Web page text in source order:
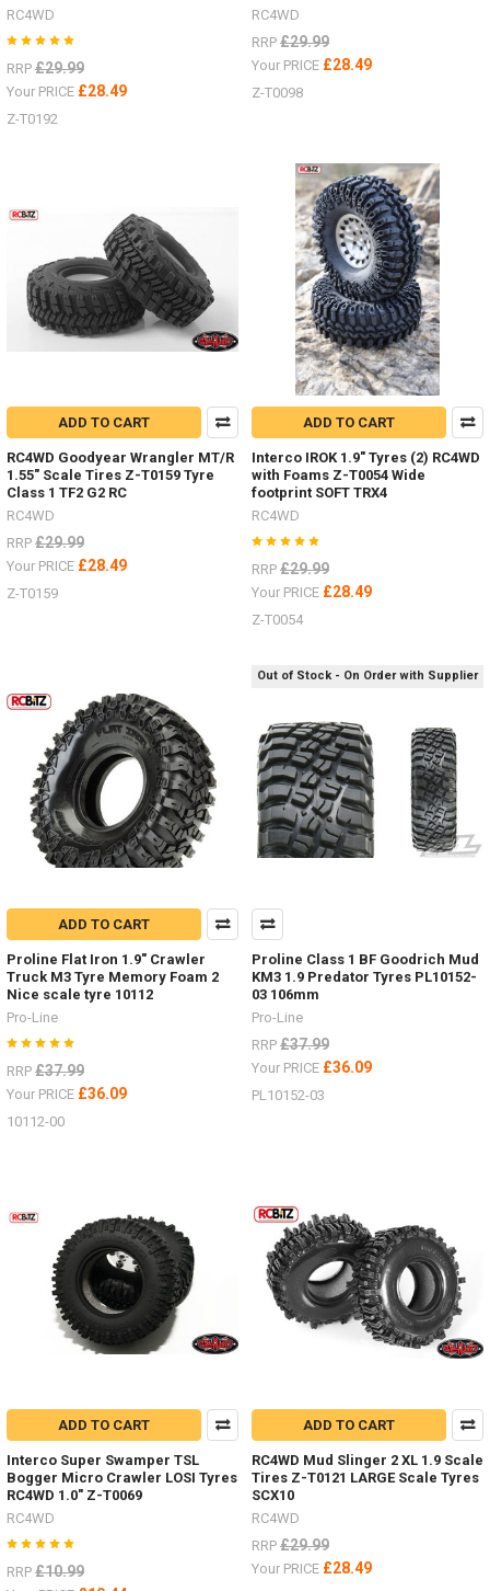
RC4WD
RRP £29.99
Your PRICE £28.49
Z-T0192
RC4WD
RRP £29.99
Your PRICE £28.49
Z-T0098
ADD TO CART
RC4WD Goodyear Wrangler MT/R
1.55" Scale Tires Z-T0159 Tyre
Class 1 TF2 G2 RC
RC4WD
RRP £29.99
Your PRICE £28.49
Z-T0159
ADD TO CART
Interco IROK 1.9" Tyres (2) RC4WD
with Foams Z-T0054 Wide
footprint SOFT TRX4
RC4WD
RRP £29.99
Your PRICE £28.49
Z-T0054
ADD TO CART
Proline Flat Iron 1.9" Crawler
Truck M3 Tyre Memory Foam 2
Nice scale tyre 10112
Pro-Line
RRP £37.99
Your PRICE £36.09
10112-00
Out of Stock - On Order with Supplier
Proline Class 1 BF Goodrich Mud
KM3 1.9 Predator Tyres PL10152-
03 106mm
Pro-Line
RRP £37.99
Your PRICE £36.09
PL10152-03
ADD TO CART
Interco Super Swamper TSL
Bogger Micro Crawler LOSI Tyres
RC4WD 1.0" Z-T0069
RC4WD
RRP £10.99
ADD TO CART
RC4WD Mud Slinger 2 XL 1.9 Scale
Tires Z-T0121 LARGE Scale Tyres
SCX10
RC4WD
RRP £29.99
Your PRICE £28.49